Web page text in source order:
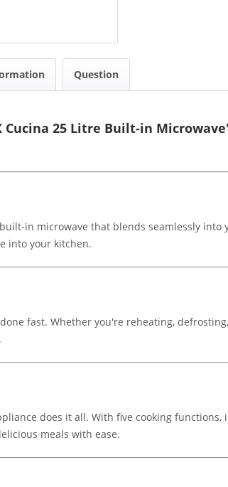
Question
Cucina 25 Litre Built-in
in microwave that blends seamlessly
into your kitchen.
fast. Whether you're reheating,
does it all. With five cooking
meals with ease.